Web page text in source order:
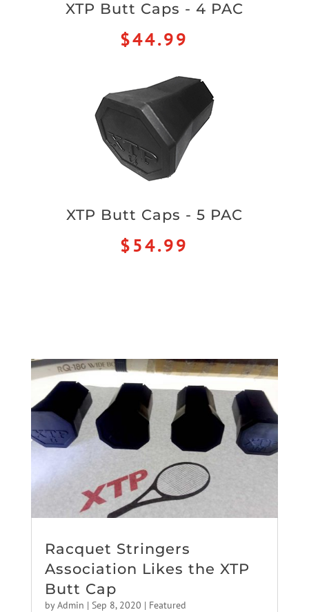
XTP Butt Caps - 4 PAC
$44.99
XTP Butt Caps - 5 PAC
$54.99
Racquet Stringers
Association Likes the XTP
Butt Cap
byAdmin | Sep 8, 2020 | Featured